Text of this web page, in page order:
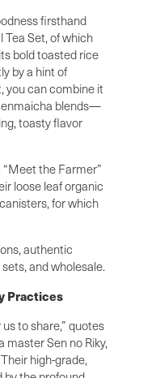
firsthand
Set, of which
bold toasted rice
by a hint of
you can combine it
blends—
toasty flavor
the Farmer”
loose leaf organic
for which
authentic
and wholesale.
Practices
us to share,” quotes
master Sen no Riky,
high-grade,